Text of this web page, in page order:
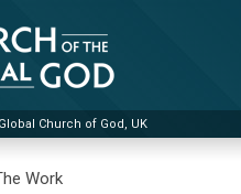
God
Church of God, UK
Work